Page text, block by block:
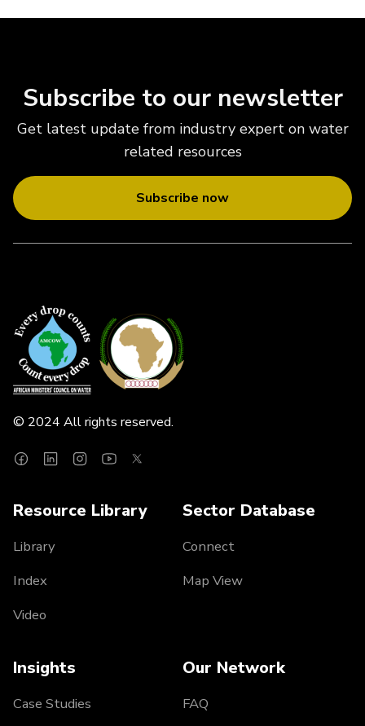
Subscribe to our newsletter
Get latest update from industry expert on water
related resources
Subscribe now
© 2024 All rights reserved.
Resource Library
Library
Index
Video
Sector Database
Connect
Map View
Insights
Case Studies
Our Network
FAQ